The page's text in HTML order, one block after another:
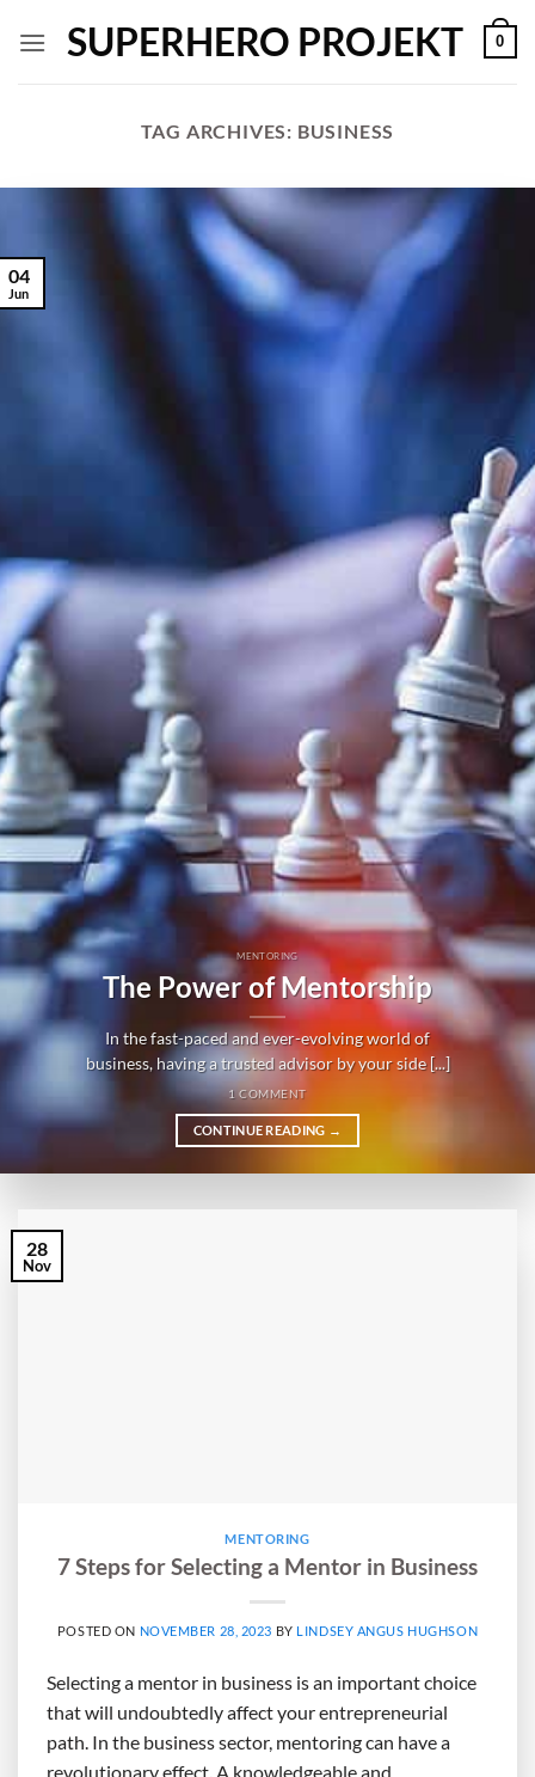
SUPERHERO PROJEKT 0
TAG ARCHIVES: BUSINESS
MENTORING
The Power of Mentorship
In the fast-paced and ever-evolving world of
business, having a trusted advisor by your side [...]
1 COMMENT
CONTINUE READING →
04
Jun
28
Nov
MENTORING
7 Steps for Selecting a Mentor in Business
POSTED ON NOVEMBER 28, 2023 BY LINDSEY ANGUS HUGHSON
Selecting a mentor in business is an important choice
that will undoubtedly affect your entrepreneurial
path. In the business sector, mentoring can have a
revolutionary effect. A knowledgeable and